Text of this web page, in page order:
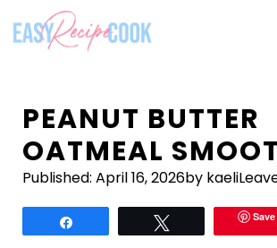
content
PEANUT BUTTER
OATMEAL
Published: April 16, 2026by kaeli
Save